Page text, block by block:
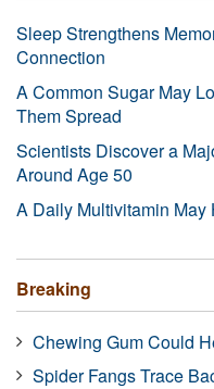
Sleep Strengthens
Connection
A Common Sugar May
Them Spread
Scientists Discover a
Around Age 50
A Daily Multivitamin
Breaking
Chewing Gum Could
Spider Fangs Trace